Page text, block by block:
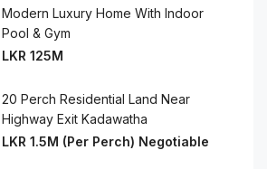
Modern Luxury Home With Indoor
Pool & Gym
LKR 125M
20 Perch Residential Land Near
Highway Exit Kadawatha
LKR 1.5M (Per Perch) Negotiable